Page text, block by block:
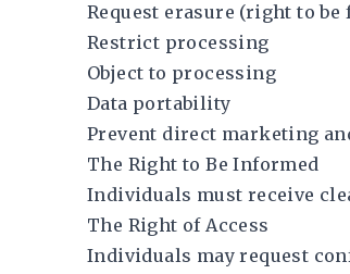
Request erasure (right to be
Restrict processing
Object to processing
Data portability
Prevent direct marketing
The Right to Be Informed
Individuals must receive
The Right of Access
Individuals may request